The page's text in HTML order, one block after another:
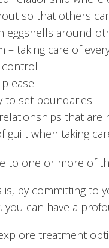
so that others
eggshells around
– taking care of
to set boundaries
that are
guilt when taking
to one or more of
is, by committing to
you can have a
treatment